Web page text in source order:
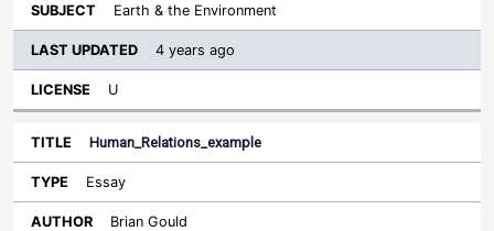
Earth & the Environment
4 years ago
U
Human_Relations_example
Essay
Brian Gould